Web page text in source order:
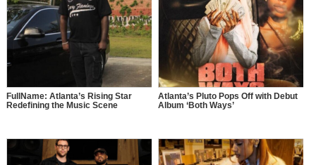
FullName: Atlanta’s Rising Star
Redefining the Music Scene
Atlanta’s Pluto Pops Off with Debut
Album ‘Both Ways’